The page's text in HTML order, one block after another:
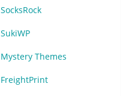
SocksRock
SukiWP
Mystery Themes
FreightPrint